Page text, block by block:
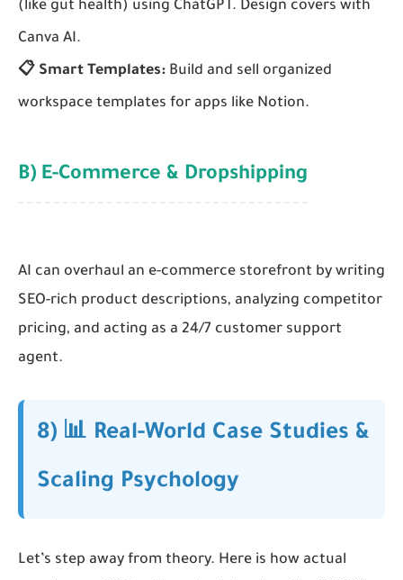
(like gut health) using ChatGPT. Design covers with
Canva AI.
📋 Smart Templates: Build and sell organized
workspace templates for apps like Notion.
B) E-Commerce & Dropshipping
AI can overhaul an e-commerce storefront by writing
SEO-rich product descriptions, analyzing competitor
pricing, and acting as a 24/7 customer support
agent.
8) 📊 Real-World Case Studies &
Scaling Psychology
Let’s step away from theory. Here is how actual